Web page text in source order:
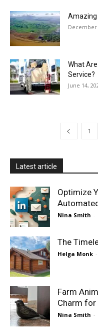
Amazing
December
What
Service?
June 14,
1
Latest article
Optimize
Nina Smith -
The
Helga Monk -
Farm
Charm for
Nina Smith -